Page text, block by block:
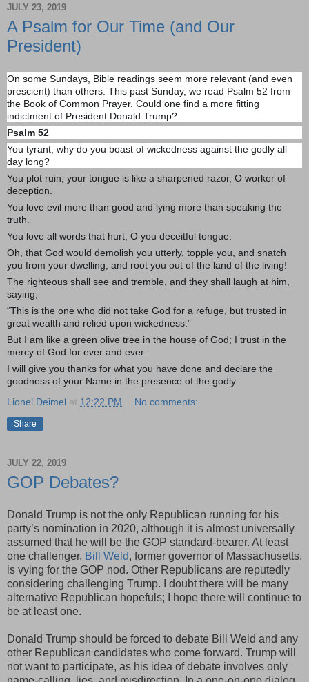
JULY 23, 2019
A Psalm for Our Time (and Our
President)
On some Sundays, Bible readings seem more relevant (and even
prescient) than others. This past Sunday, we read Psalm 52 from
the Book of Common Prayer. Could one find a more fitting
indictment of President Donald Trump?
Psalm 52
You tyrant, why do you boast of wickedness against the godly all
day long?
You plot ruin; your tongue is like a sharpened razor, O worker of
deception.
You love evil more than good and lying more than speaking the
truth.
You love all words that hurt, O you deceitful tongue.
Oh, that God would demolish you utterly, topple you, and snatch
you from your dwelling, and root you out of the land of the living!
The righteous shall see and tremble, and they shall laugh at him,
saying,
“This is the one who did not take God for a refuge, but trusted in
great wealth and relied upon wickedness.”
But I am like a green olive tree in the house of God; I trust in the
mercy of God for ever and ever.
I will give you thanks for what you have done and declare the
goodness of your Name in the presence of the godly.
Lionel Deimel at 12:22 PM No comments:
Share
JULY 22, 2019
GOP Debates?
Donald Trump is not the only Republican running for his
party’s nomination in 2020, although it is almost universally
assumed that he will be the GOP standard-bearer. At least
one challenger, Bill Weld, former governor of Massachusetts,
is vying for the GOP nod. Other Republicans are reputedly
considering challenging Trump. I doubt there will be many
alternative Republican hopefuls; I hope there will continue to
be at least one.
Donald Trump should be forced to debate Bill Weld and any
other Republican candidates who come forward. Trump will
not want to participate, as his idea of debate involves only